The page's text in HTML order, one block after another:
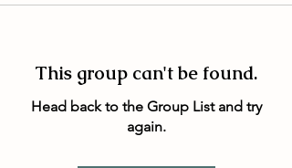
This group can't be found.
Head back to the Group List and try
again.